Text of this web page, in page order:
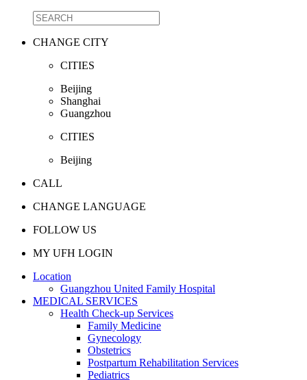
CHANGE CITY
CITIES
Beijing
Shanghai
Guangzhou
CITIES
Beijing
CALL
CHANGE LANGUAGE
FOLLOW US
MY UFH LOGIN
Location
Guangzhou United Family Hospital
MEDICAL SERVICES
Health Check-up Services
Family Medicine
Gynecology
Obstetrics
Postpartum Rehabilitation Services
Pediatrics